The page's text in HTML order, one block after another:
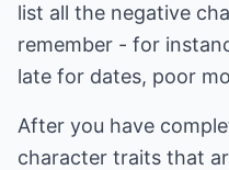
list all the negative
remember - for
late for dates, poor
After you have
character traits that